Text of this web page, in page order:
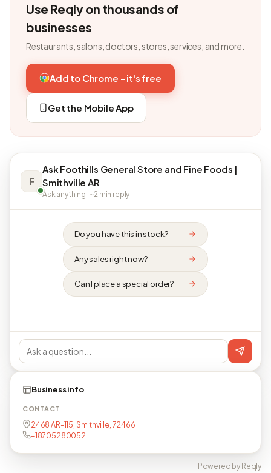
Use Reqly on thousands of
businesses
Restaurants, salons, doctors, stores, services, and more.
Add to Chrome - it's free
Get the Mobile App
F
Ask Foothills General Store and Fine Foods |
Smithville AR
Ask anything · ~2 min reply
Do you have this in stock?
Any sales right now?
Can I place a special order?
Business info
CONTACT
2468 AR-115, Smithville, 72466
+18705280052
Powered by Reqly